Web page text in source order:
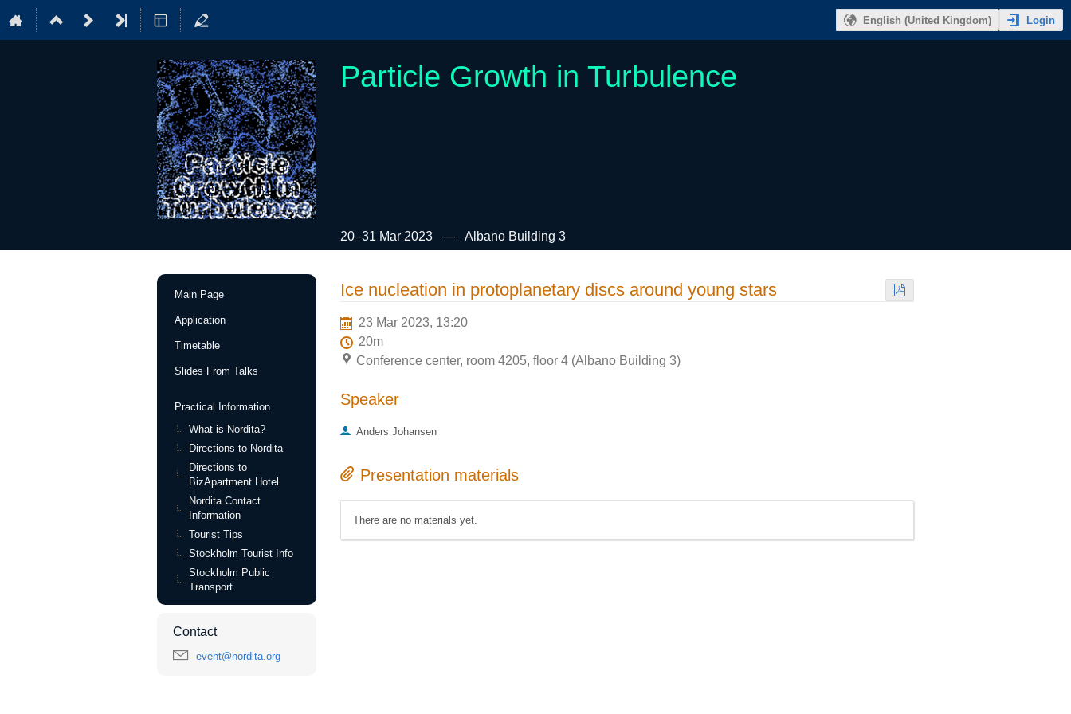
English (United Kingdom) Login
Particle Growth in Turbulence
20–31 Mar 2023 Albano Building 3
Event
Main Page
Application
Timetable
Slides From Talks
Practical Information
What is Nordita?
Directions to Nordita
Directions to
BizApartment Hotel
Nordita Contact
Information
Tourist Tips
Stockholm Tourist Info
Stockholm Public
Transport
Contact
event@nordita.org
Ice nucleation in protoplanetary discs around young stars
23 Mar 2023, 13:20
20m
Conference center, room 4205, floor 4 (Albano Building 3)
Speaker
Anders Johansen
Presentation materials
There are no materials yet.